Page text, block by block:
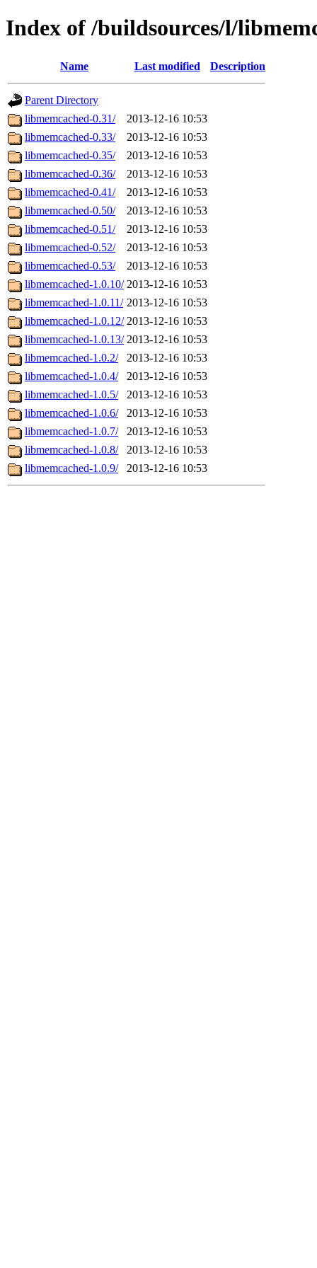
Index of /buildsources/l/
Name Last modified Description
Parent Directory
libmemcached-0.31/
2013-12-16 10:53
libmemcached-0.33/
2013-12-16 10:53
libmemcached-0.35/
2013-12-16 10:53
libmemcached-0.36/
2013-12-16 10:53
libmemcached-0.41/
2013-12-16 10:53
libmemcached-0.50/
2013-12-16 10:53
libmemcached-0.51/
2013-12-16 10:53
libmemcached-0.52/
2013-12-16 10:53
libmemcached-0.53/
2013-12-16 10:53
libmemcached-1.0.10/ 2013-12-16 10:53
libmemcached-1.0.11/ 2013-12-16 10:53
libmemcached-1.0.12/ 2013-12-16 10:53
libmemcached-1.0.13/ 2013-12-16 10:53
libmemcached-1.0.2/
2013-12-16 10:53
libmemcached-1.0.4/
2013-12-16 10:53
libmemcached-1.0.5/
2013-12-16 10:53
libmemcached-1.0.6/
2013-12-16 10:53
libmemcached-1.0.7/
2013-12-16 10:53
libmemcached-1.0.8/
2013-12-16 10:53
libmemcached-1.0.9/
2013-12-16 10:53